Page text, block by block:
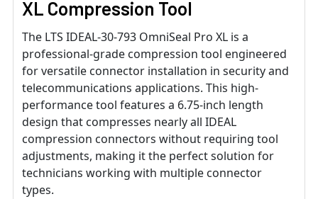
XL Compression Tool
The LTS IDEAL-30-793 OmniSeal Pro XL is a
professional-grade compression tool engineered
for versatile connector installation in security and
telecommunications applications. This high-
performance tool features a 6.75-inch length
design that compresses nearly all IDEAL
compression connectors without requiring tool
adjustments, making it the perfect solution for
technicians working with multiple connector
types.